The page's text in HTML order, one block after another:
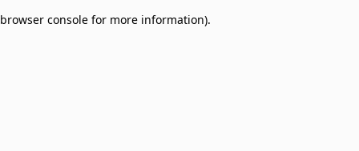
browser console for more information).